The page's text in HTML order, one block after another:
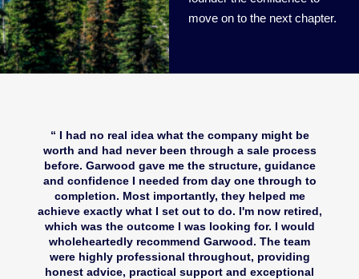
move on to the next chapter.
I had no real idea what the company might be
worth and had never been through a sale process
before. Garwood gave me the structure, guidance
and confidence I needed from day one through to
completion. Most importantly, they helped me
achieve exactly what I set out to do. I'm now retired,
which was the outcome I was looking for. I would
wholeheartedly recommend Garwood. The team
were highly professional throughout, providing
honest advice, practical support and exceptional